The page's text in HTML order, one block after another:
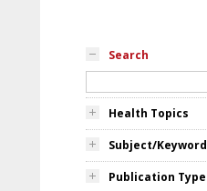
Search
Health Topics
Subject/Keyword
Publication Type